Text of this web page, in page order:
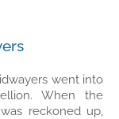
went into
When the
reckoned up,